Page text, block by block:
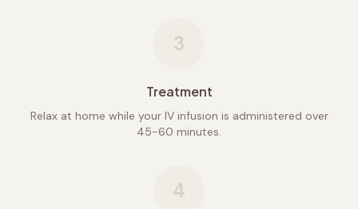
3
Treatment
Relax at home while your IV infusion is administered over
45-60 minutes.
4